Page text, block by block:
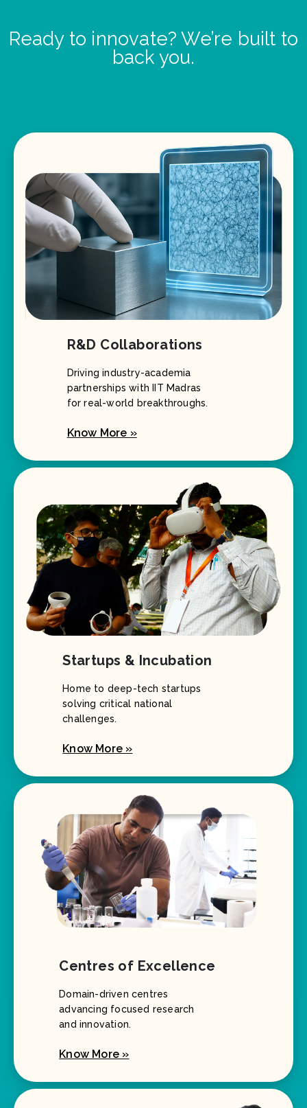
Ready to innovate? We’re built to
back you.
R&D Collaborations
Driving industry-academia
partnerships with IIT Madras
for real-world breakthroughs.
Know More »
Startups & Incubation
Home to deep-tech startups
solving critical national
challenges.
Know More »
Centres of Excellence
Domain-driven centres
advancing focused research
and innovation.
Know More »